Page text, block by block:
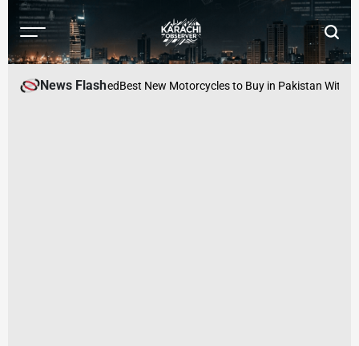
Skip
content
Menu
Karachi
News Flash
Manager ArrestedBest New Motorcycles to Buy in Pakistan Within